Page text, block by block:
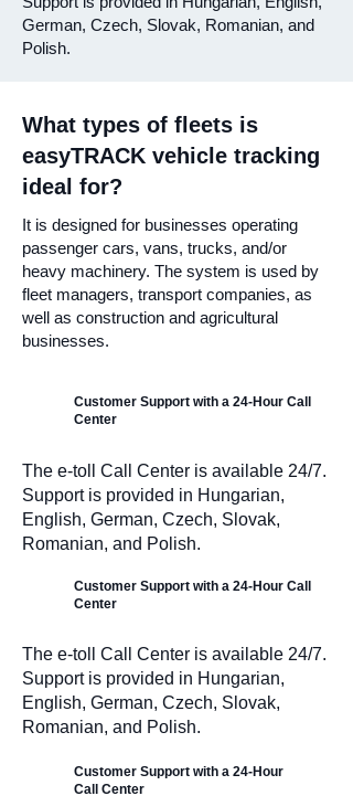
German, Czech, Slovak, Romanian, and
Polish.
What types of fleets is
easyTRACK vehicle tracking
ideal for?
It is designed for businesses operating
passenger cars, vans, trucks, and/or
heavy machinery. The system is used by
fleet managers, transport companies, as
well as construction and agricultural
businesses.
Customer Support with a 24-Hour Call
Center
The e-toll Call Center is available 24/7.
Support is provided in Hungarian,
English, German, Czech, Slovak,
Romanian, and Polish.
Customer Support with a 24-Hour Call
Center
The e-toll Call Center is available 24/7.
Support is provided in Hungarian,
English, German, Czech, Slovak,
Romanian, and Polish.
Customer Support with a 24-Hour
Call Center